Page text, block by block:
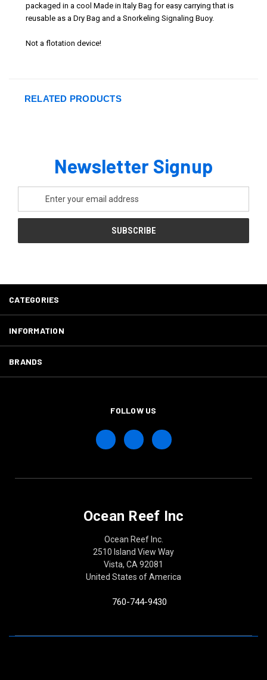
packaged in a cool Made in Italy Bag for easy carrying that is
reusable as a Dry Bag and a Snorkeling Signaling Buoy.
Not a flotation device!
RELATED PRODUCTS
Newsletter Signup
Address
CATEGORIES
INFORMATION
BRANDS
FOLLOW US
Ocean Reef Inc
Ocean Reef Inc.
2510 Island View Way
Vista, CA 92081
United States of America
760-744-9430